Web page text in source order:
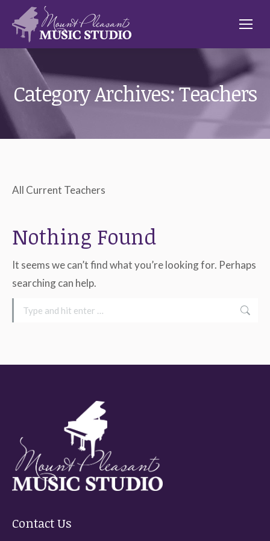
Category Archives:Teachers
All Current Teachers
Nothing Found
It seems we can’t find what you’re looking for. Perhaps
searching can help.
Search:
Contact Us